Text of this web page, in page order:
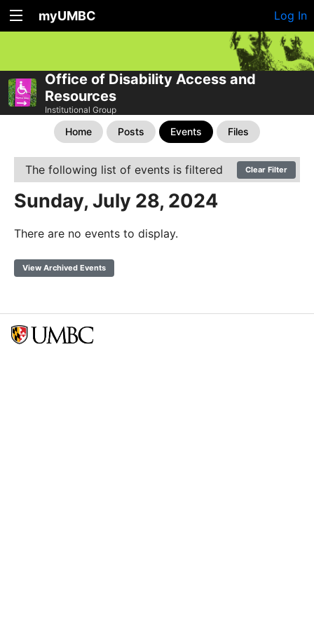
myUMBC Log In
Office of Disability Access and
Resources
Institutional Group
Home Posts Events Files
The following list of events is filtered Clear Filter
Sunday, July 28, 2024
There are no events to display.
View Archived Events